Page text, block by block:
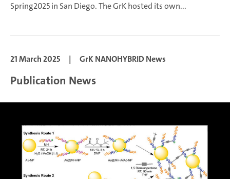
Spring2025 in San Diego.The GrK hosted its own...
21 March 2025 | GrK NANOHYBRID News
Publication News